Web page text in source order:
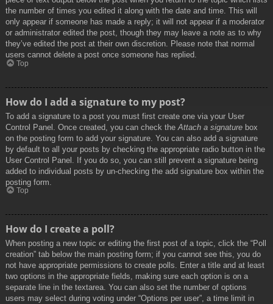
the number of times you edited it along with the date and time. This will
only appear if someone has made a reply; it will not appear if a moderator
or administrator edited the post, though they may leave a note as to why
they’ve edited the post at their own discretion. Please note that normal
users cannot delete a post once someone has replied.
Top
How do I add a signature to my post?
To add a signature to a post you must first create one via your User
Control Panel. Once created, you can check the Attach a signature box
on the posting form to add your signature. You can also add a signature
by default to all your posts by checking the appropriate radio button in the
User Control Panel. If you do so, you can still prevent a signature being
added to individual posts by un-checking the add signature box within the
posting form.
Top
How do I create a poll?
When posting a new topic or editing the first post of a topic, click the “Poll
creation” tab below the main posting form; if you cannot see this, you do
not have appropriate permissions to create polls. Enter a title and at least
two options in the appropriate fields, making sure each option is on a
separate line in the textarea. You can also set the number of options
users may select during voting under “Options per user”, a time limit in